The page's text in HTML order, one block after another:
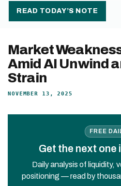
READ TODAY’S NOTE
Market
Amid AI Unwind
Strain
NOVEMBER 13, 2025
FREE
Get the next one
Daily analysis of liquidity,
positioning — read by